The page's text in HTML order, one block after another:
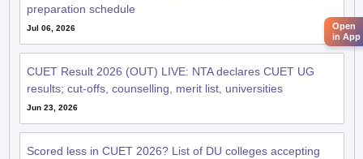
preparation schedule
Jul 06, 2026
CUET Result 2026 (OUT) LIVE: NTA declares CUET UG
results; cut-offs, counselling, merit list, universities
Jun 23, 2026
Scored less in CUET 2026? List of DU colleges accepting
Open
in App